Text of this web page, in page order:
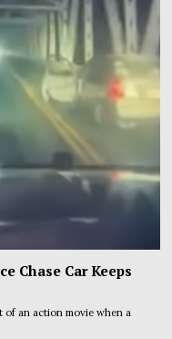
Chase Car Keeps
of an action movie when a